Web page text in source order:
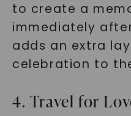
to create a
immediately
adds an extra
celebration to
4. Travel for